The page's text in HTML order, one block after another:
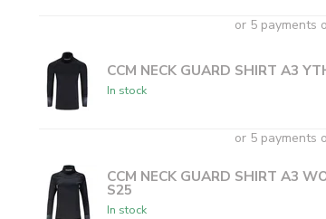
or 5 payments
CCM NECK GUARD SHIRT A3
In stock
or 5 payments
CCM NECK GUARD SHIRT A3
S25
In stock